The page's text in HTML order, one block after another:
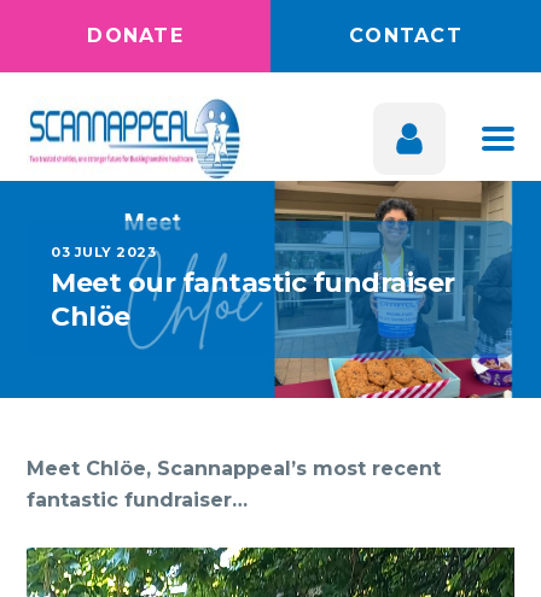
DONATE CONTACT
03 JULY 2023
Meet our fantastic fundraiser
Chlöe
Meet Chlöe, Scannappeal’s most recent
fantastic fundraiser…
Video
Player